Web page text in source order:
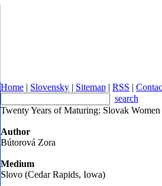
Home | Slovensky | Sitemap | RSS |
search
Twenty Years of Maturing: Slovak
Author
Bútorová Zora
Medium
Slovo (Cedar Rapids, Iowa)